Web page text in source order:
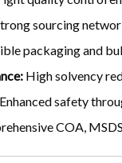
sourcing
packaging and
High solvency
Enhanced safety
COA,